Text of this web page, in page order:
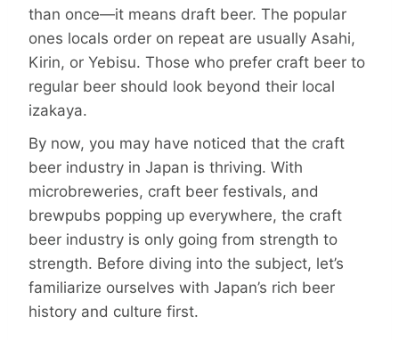
than once—it means draft beer. The popular
ones locals order on repeat are usually Asahi,
Kirin, or Yebisu. Those who prefer craft beer to
regular beer should look beyond their local
izakaya.
By now, you may have noticed that the craft
beer industry in Japan is thriving. With
microbreweries, craft beer festivals, and
brewpubs popping up everywhere, the craft
beer industry is only going from strength to
strength. Before diving into the subject, let’s
familiarize ourselves with Japan’s rich beer
history and culture first.